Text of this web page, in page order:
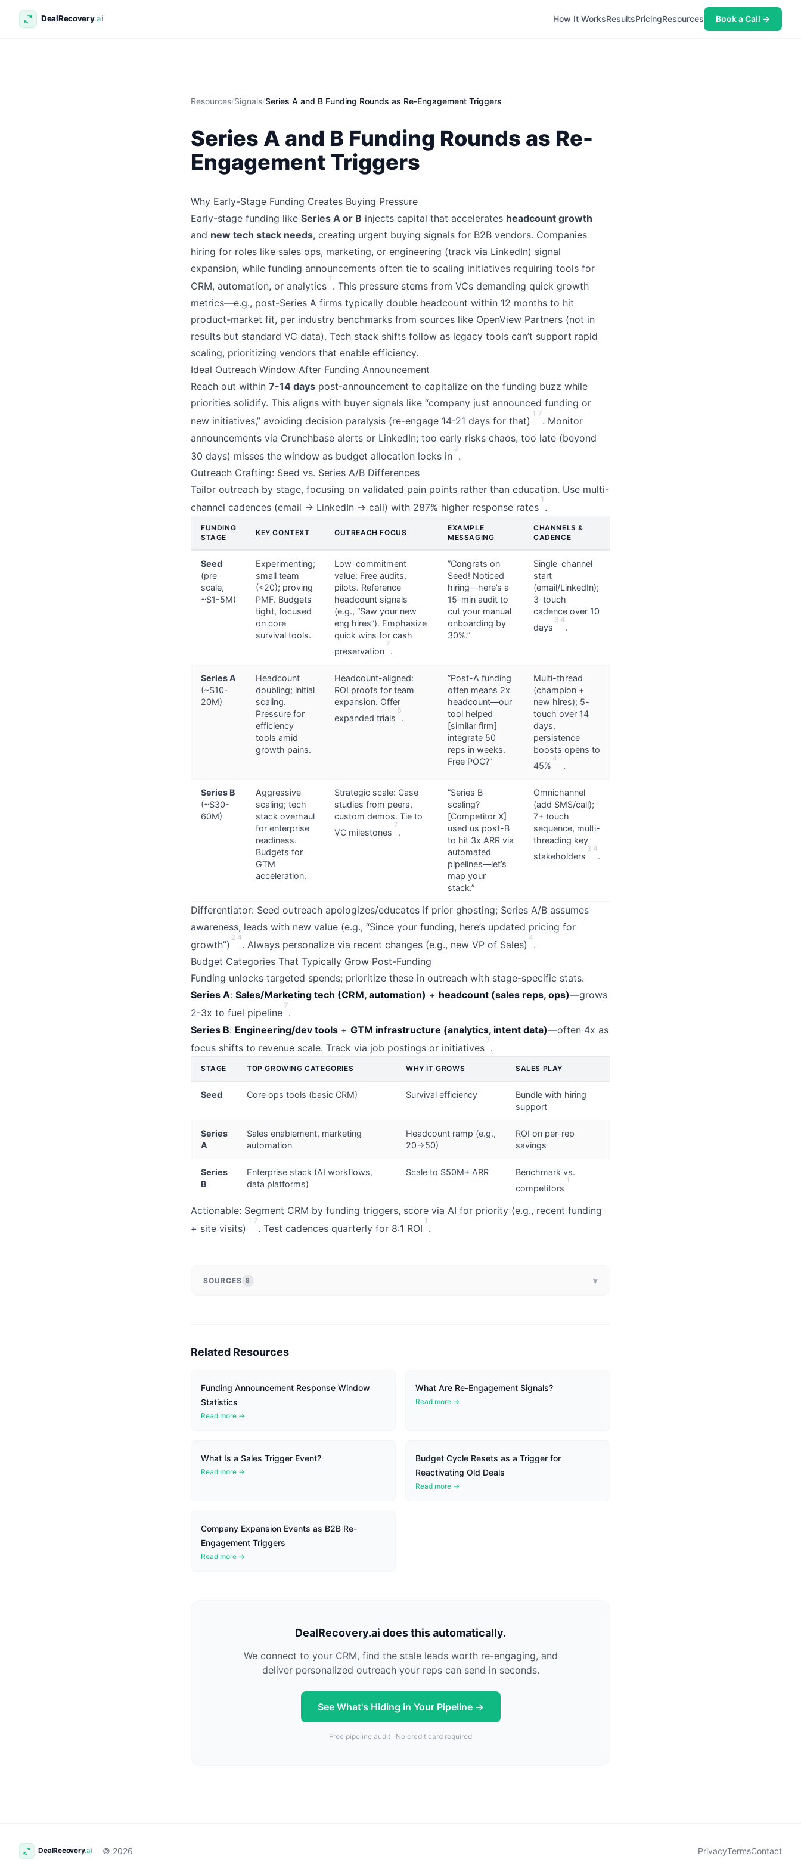
How It WorksResultsPricingResources Book a Call →
Resources/Signals/Series A and B Funding Rounds as Re-Engagement Triggers
Series A and B Funding Rounds as Re-
Engagement Triggers
Why Early-Stage Funding Creates Buying Pressure
Early-stage funding like Series A or B injects capital that accelerates headcount growth
and new tech stack needs, creating urgent buying signals for B2B vendors. Companies
hiring for roles like sales ops, marketing, or engineering (track via LinkedIn) signal
expansion, while funding announcements often tie to scaling initiatives requiring tools for
CRM, automation, or analytics
7
. This pressure stems from VCs demanding quick growth
metrics—e.g., post-Series A firms typically double headcount within 12 months to hit
product-market fit, per industry benchmarks from sources like OpenView Partners (not in
results but standard VC data). Tech stack shifts follow as legacy tools can’t support rapid
scaling, prioritizing vendors that enable efficiency.
Ideal Outreach Window After Funding Announcement
Reach out within 7-14 days post-announcement to capitalize on the funding buzz while
priorities solidify. This aligns with buyer signals like “company just announced funding or
new initiatives,” avoiding decision paralysis (re-engage 14-21 days for that)
1 7
. Monitor
announcements via Crunchbase alerts or LinkedIn; too early risks chaos, too late (beyond
30 days) misses the window as budget allocation locks in
3
.
Outreach Crafting: Seed vs. Series A/B Differences
Tailor outreach by stage, focusing on validated pain points rather than education. Use multi-
channel cadences (email → LinkedIn → call) with 287% higher response rates
1
.
FUNDING
STAGE
KEY CONTEXT OUTREACH FOCUS
EXAMPLE
MESSAGING
CHANNELS &
CADENCE
Seed
(pre-
scale,
~$1-5M)
Experimenting;
small team
(<20); proving
PMF. Budgets
tight, focused
on core
survival tools.
Low-commitment
value: Free audits,
pilots. Reference
headcount signals
(e.g., “Saw your new
eng hires”). Emphasize
quick wins for cash
preservation
7
.
”Congrats on
Seed! Noticed
hiring—here’s a
15-min audit to
cut your manual
onboarding by
30%.”
Single-channel
start
(email/LinkedIn);
3-touch
cadence over 10
days
3 4
.
Series A
(~$10-
20M)
Headcount
doubling; initial
scaling.
Pressure for
efficiency
tools amid
growth pains.
Headcount-aligned:
ROI proofs for team
expansion. Offer
expanded trials
6
.
”Post-A funding
often means 2x
headcount—our
tool helped
[similar firm]
integrate 50
reps in weeks.
Free POC?”
Multi-thread
(champion +
new hires); 5-
touch over 14
days,
persistence
boosts opens to
45%
4 1
.
Series B
(~$30-
60M)
Aggressive
scaling; tech
stack overhaul
for enterprise
readiness.
Budgets for
GTM
acceleration.
Strategic scale: Case
studies from peers,
custom demos. Tie to
VC milestones
7
.
”Series B
scaling?
[Competitor X]
used us post-B
to hit 3x ARR via
automated
pipelines—let’s
map your
stack.”
Omnichannel
(add SMS/call);
7+ touch
sequence, multi-
threading key
stakeholders
3 4
.
Differentiator: Seed outreach apologizes/educates if prior ghosting; Series A/B assumes
awareness, leads with new value (e.g., “Since your funding, here’s updated pricing for
growth”)
2 4
. Always personalize via recent changes (e.g., new VP of Sales)
4
.
Budget Categories That Typically Grow Post-Funding
Funding unlocks targeted spends; prioritize these in outreach with stage-specific stats.
Series A: Sales/Marketing tech (CRM, automation) + headcount (sales reps, ops)—grows
2-3x to fuel pipeline
7
.
Series B: Engineering/dev tools + GTM infrastructure (analytics, intent data)—often 4x as
focus shifts to revenue scale. Track via job postings or initiatives
7
.
STAGE TOP GROWING CATEGORIES WHY IT GROWS SALES PLAY
Seed Core ops tools (basic CRM) Survival efficiency
Bundle with hiring
support
Series
A
Sales enablement, marketing
automation
Headcount ramp (e.g.,
20→50)
ROI on per-rep
savings
Series
B
Enterprise stack (AI workflows,
data platforms)
Scale to $50M+ ARR
Benchmark vs.
competitors
1
Actionable: Segment CRM by funding triggers, score via AI for priority (e.g., recent funding
+ site visits)
1 7
. Test cadences quarterly for 8:1 ROI
1
.
SOURCES 8 ▾
Related Resources
Funding Announcement Response Window
Statistics
Read more →
What Are Re-Engagement Signals?
Read more →
What Is a Sales Trigger Event?
Read more →
Budget Cycle Resets as a Trigger for
Reactivating Old Deals
Read more →
Company Expansion Events as B2B Re-
Engagement Triggers
Read more →
DealRecovery.ai does this automatically.
We connect to your CRM, find the stale leads worth re-engaging, and
deliver personalized outreach your reps can send in seconds.
See What's Hiding in Your Pipeline →
Free pipeline audit · No credit card required
© 2026 PrivacyTermsContact